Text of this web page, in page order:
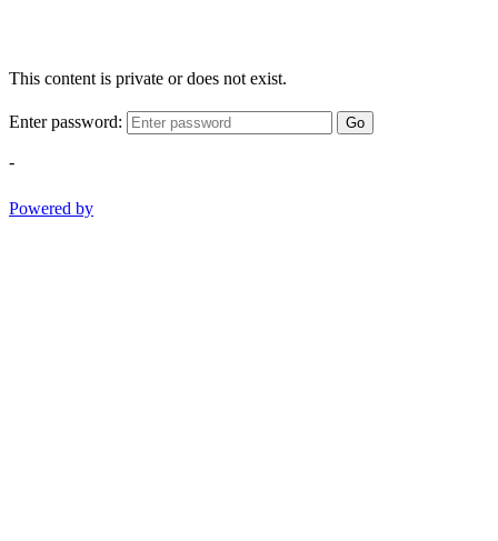
This content is private or does not exist.
Enter password: Go
-
Powered by